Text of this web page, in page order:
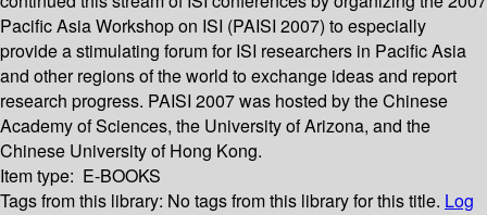
Pacific Asia Workshop on ISI (PAISI 2007) to especially
provide a stimulating forum for ISI researchers in Pacific Asia
and other regions of the world to exchange ideas and report
research progress. PAISI 2007 was hosted by the Chinese
Academy of Sciences, the University of Arizona, and the
Chinese University of Hong Kong.
Item type: E-BOOKS
Tags from this library: No tags from this library for this title. Log